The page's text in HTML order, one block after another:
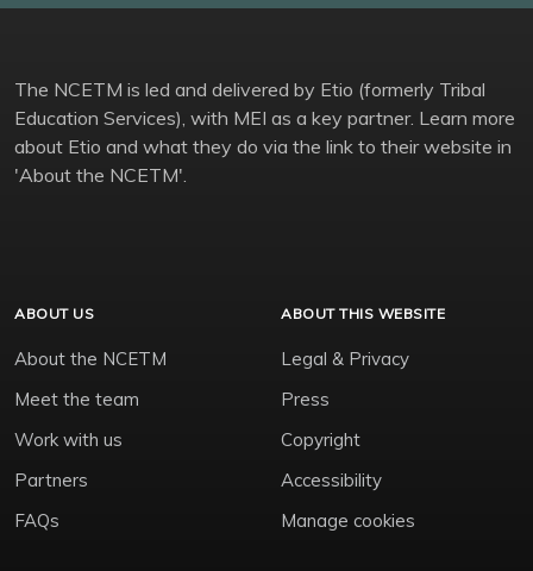
The NCETM is led and delivered by Etio (formerly Tribal
Education Services), with MEI as a key partner. Learn more
about Etio and what they do via the link to their website in
'About the NCETM'.
ABOUT US
About the NCETM
Meet the team
Work with us
Partners
FAQs
ABOUT THIS WEBSITE
Legal & Privacy
Press
Copyright
Accessibility
Manage cookies